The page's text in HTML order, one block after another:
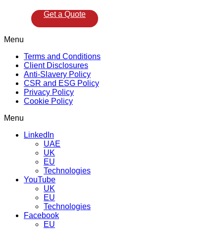
Get a Quote
Menu
Terms and Conditions
Client Disclosures
Anti-Slavery Policy
CSR and ESG Policy
Privacy Policy
Cookie Policy
Menu
LinkedIn
UAE
UK
EU
Technologies
YouTube
UK
EU
Technologies
Facebook
EU